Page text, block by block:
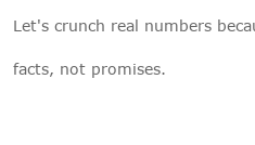
Let's crunch real numbers
facts, not promises.